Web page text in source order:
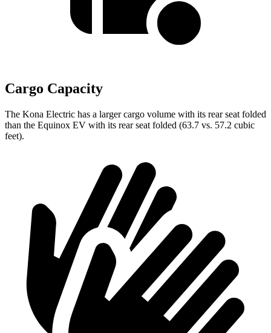
Cargo Capacity
The Kona Electric has a larger cargo volume with its rear seat folded
than the Equinox EV with its rear seat folded (63.7 vs. 57.2 cubic
feet).